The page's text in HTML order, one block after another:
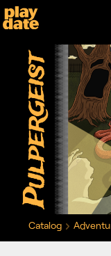
Playdate
Catalog